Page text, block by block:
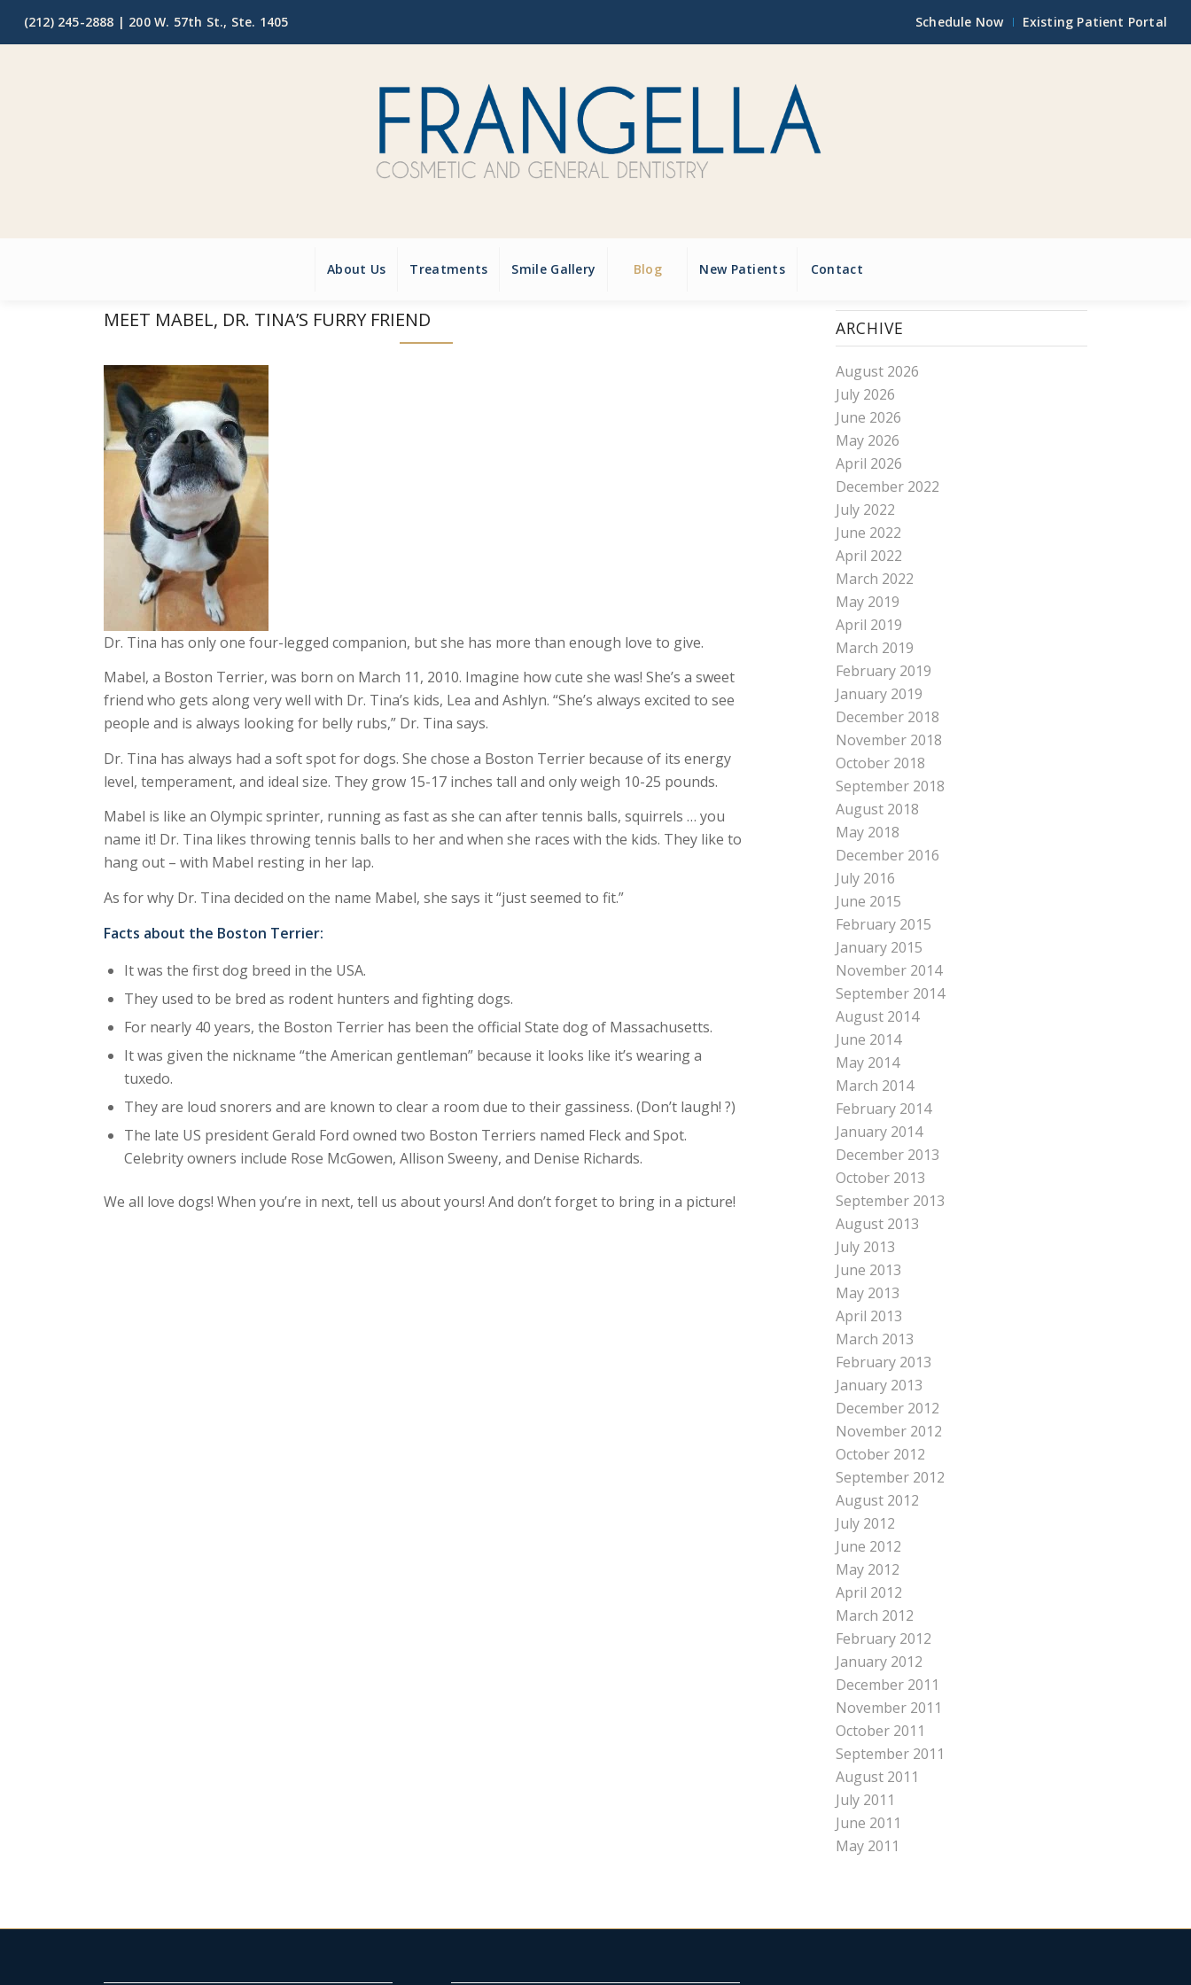
Schedule Now Existing Patient Portal
(212) 245-2888 | 200 W. 57th St., Ste. 1405
About Us Treatments Smile Gallery Blog New Patients Contact
MEET MABEL, DR. TINA’S FURRY FRIEND
Dr. Tina has only one four-legged companion, but she has more than enough love to give.
Mabel, a Boston Terrier, was born on March 11, 2010. Imagine how cute she was! She’s a sweet
friend who gets along very well with Dr. Tina’s kids, Lea and Ashlyn. “She’s always excited to see
people and is always looking for belly rubs,” Dr. Tina says.
Dr. Tina has always had a soft spot for dogs. She chose a Boston Terrier because of its energy
level, temperament, and ideal size. They grow 15-17 inches tall and only weigh 10-25 pounds.
Mabel is like an Olympic sprinter, running as fast as she can after tennis balls, squirrels … you
name it! Dr. Tina likes throwing tennis balls to her and when she races with the kids. They like to
hang out – with Mabel resting in her lap.
As for why Dr. Tina decided on the name Mabel, she says it “just seemed to fit.”
Facts about the Boston Terrier:
It was the first dog breed in the USA.
They used to be bred as rodent hunters and fighting dogs.
For nearly 40 years, the Boston Terrier has been the official State dog of Massachusetts.
It was given the nickname “the American gentleman” because it looks like it’s wearing a
tuxedo.
They are loud snorers and are known to clear a room due to their gassiness. (Don’t laugh! ?)
The late US president Gerald Ford owned two Boston Terriers named Fleck and Spot.
Celebrity owners include Rose McGowen, Allison Sweeny, and Denise Richards.
We all love dogs! When you’re in next, tell us about yours! And don’t forget to bring in a picture!
ARCHIVE
August 2026
July 2026
June 2026
May 2026
April 2026
December 2022
July 2022
June 2022
April 2022
March 2022
May 2019
April 2019
March 2019
February 2019
January 2019
December 2018
November 2018
October 2018
September 2018
August 2018
May 2018
December 2016
July 2016
June 2015
February 2015
January 2015
November 2014
September 2014
August 2014
June 2014
May 2014
March 2014
February 2014
January 2014
December 2013
October 2013
September 2013
August 2013
July 2013
June 2013
May 2013
April 2013
March 2013
February 2013
January 2013
December 2012
November 2012
October 2012
September 2012
August 2012
July 2012
June 2012
May 2012
April 2012
March 2012
February 2012
January 2012
December 2011
November 2011
October 2011
September 2011
August 2011
July 2011
June 2011
May 2011